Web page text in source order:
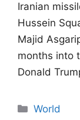
Iranian
Hussein
Majid
months into
Donald
Categories
World